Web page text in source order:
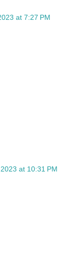
at 7:27 PM
at 10:31 PM